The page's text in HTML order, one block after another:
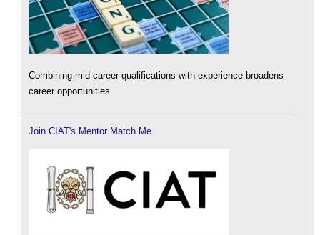
Combining mid-career qualifications with experience broadens
career opportunities.
Join CIAT's Mentor Match Me